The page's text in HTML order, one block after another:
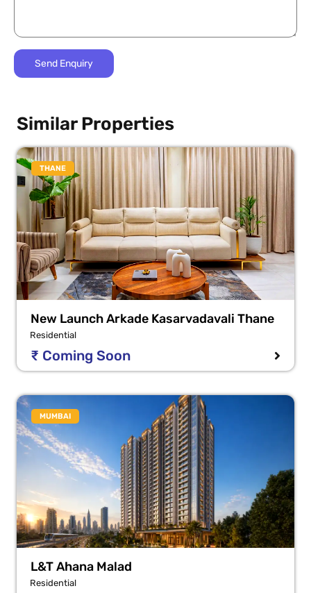
Similar Properties
THANE
New Launch Arkade Kasarvadavali Thane
Residential
₹ Coming Soon
MUMBAI
L&T Ahana Malad
Residential